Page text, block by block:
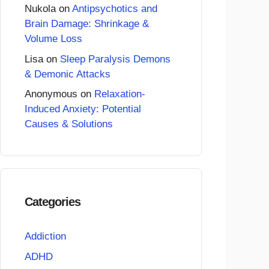
Nukolaon Antipsychotics and
Brain Damage: Shrinkage &
Volume Loss
Lisa on Sleep Paralysis Demons
& Demonic Attacks
Anonymous on Relaxation-
Induced Anxiety: Potential
Causes & Solutions
Categories
Addiction
ADHD